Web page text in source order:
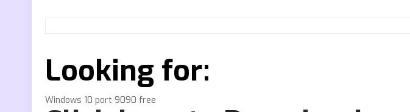
Looking for:
Windows 10 port 9090 free